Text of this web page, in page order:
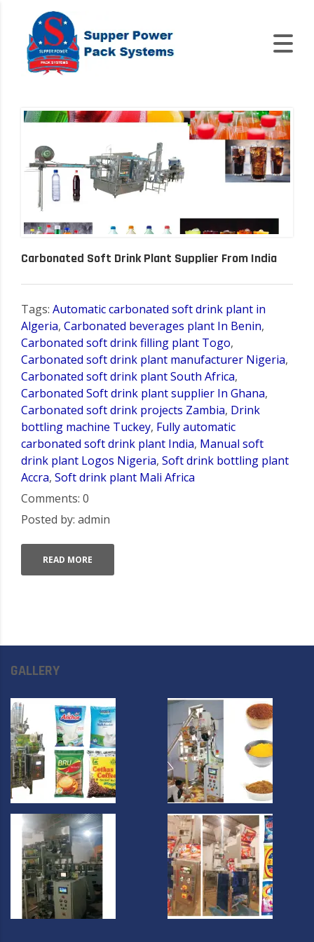
Carbonated Soft Drink Plant Supplier From India
Tags: Automatic carbonated soft drink plant in
Algeria, Carbonated beverages plant In Benin,
Carbonated soft drink filling plant Togo,
Carbonated soft drink plant manufacturer Nigeria,
Carbonated soft drink plant South Africa,
Carbonated Soft drink plant supplier In Ghana,
Carbonated soft drink projects Zambia, Drink
bottling machine Tuckey, Fully automatic
carbonated soft drink plant India, Manual soft
drink plant Logos Nigeria, Soft drink bottling plant
Accra, Soft drink plant Mali Africa
Comments: 0
Posted by: admin
READ MORE
GALLERY